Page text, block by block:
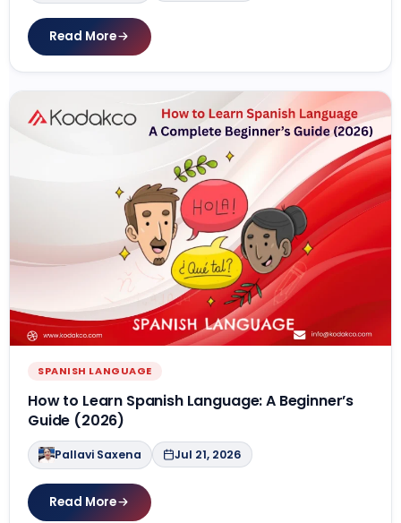
Read More
SPANISH LANGUAGE
How to Learn Spanish Language: A Beginner’s
Guide (2026)
Pallavi Saxena Jul 21, 2026
Read More